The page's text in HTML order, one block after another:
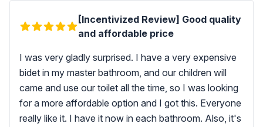
[Incentivized Review] Good quality
and affordable price
I was very gladly surprised. I have a very expensive
bidet in my master bathroom, and our children will
came and use our toilet all the time, so I was looking
for a more affordable option and I got this. Everyone
really like it. I have it now in each bathroom. Also, it's